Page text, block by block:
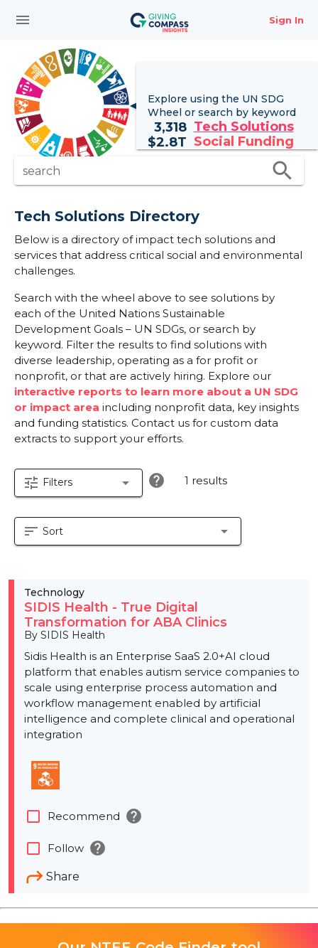
menu Sign In
Explore using the UN SDG
Wheel or search by keyword
3,318 Tech Solutions
$2.8T Social Funding
search search
Tech Solutions Directory
Below is a directory of impact tech solutions and
services that address critical social and environmental
challenges.
Search with the wheel above to see solutions by
each of the United Nations Sustainable
Development Goals – UN SDGs, or search by
keyword. Filter the results to find solutions with
diverse leadership, operating as a for profit or
nonprofit, or that are actively hiring. Explore our
interactive reports to learn more about a UN SDG
or impact area including nonprofit data, key insights
and funding statistics. Contact us for custom data
extracts to support your efforts.
tune Filters arrow_drop_down help 1 results
sort Sort arrow_drop_down
Technology
SIDIS Health - True Digital
Transformation for ABA Clinics
By SIDIS Health
Sidis Health is an Enterprise SaaS 2.0+AI cloud
platform that enables autism service companies to
scale using enterprise process automation and
workflow management enabled by artificial
intelligence and complete clinical and operational
integration
Share
check_box_outline_blank Recommend help
check_box_outline_blank Follow help